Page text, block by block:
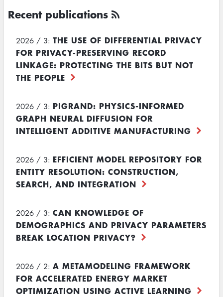
Recent publications
2026 / 3: THE USE OF DIFFERENTIAL PRIVACY
FOR PRIVACY-PRESERVING RECORD
LINKAGE: PROTECTING THE BITS BUT NOT
THE PEOPLE
2026 / 3: PIGRAND: PHYSICS-INFORMED
GRAPH NEURAL DIFFUSION FOR
INTELLIGENT ADDITIVE MANUFACTURING
2026 / 3: EFFICIENT MODEL REPOSITORY FOR
ENTITY RESOLUTION: CONSTRUCTION,
SEARCH, AND INTEGRATION
2026 / 3: CAN KNOWLEDGE OF
DEMOGRAPHICS AND PRIVACY PARAMETERS
BREAK LOCATION PRIVACY?
2026 / 2: A METAMODELING FRAMEWORK
FOR ACCELERATED ENERGY MARKET
OPTIMIZATION USING ACTIVE LEARNING